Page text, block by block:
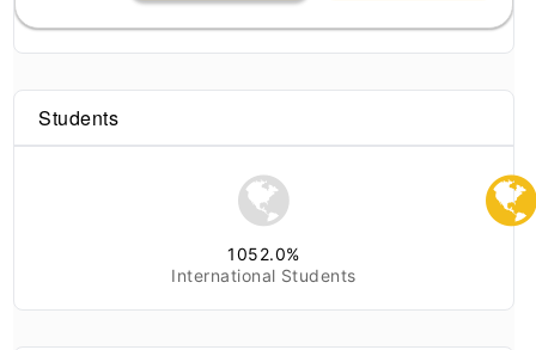
Students
1052.0%
International Students